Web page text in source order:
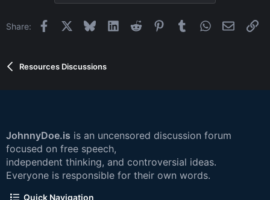
Share: Facebook BlueskyLinkedInReddit PinterestTumblrWhatsApp
Email
Resources Discussions
JohnnyDoe.is is an uncensored discussion forum
focused on free speech,
independent thinking, and controversial ideas.
Everyone is responsible for their own words.
Quick Navigation